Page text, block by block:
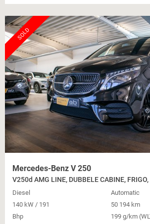
SOLD
Mercedes-Benz V 250
V250d AMG LINE, DUBBELE CABINE,
Diesel
Automatic
140 kW / 191
Bhp
50 194 km
199 g/km